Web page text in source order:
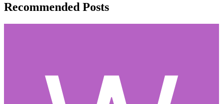
Recommended Posts